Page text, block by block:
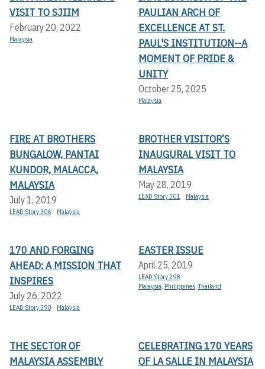
VISIT TO SJIIM
February 20, 2022
Malaysia
PAULIAN ARCH OF
EXCELLENCE AT ST.
PAUL'S INSTITUTION--A
MOMENT OF PRIDE &
UNITY
October 25, 2025
Malaysia
FIRE AT BROTHERS
BUNGALOW, PANTAI
KUNDOR, MALACCA,
MALAYSIA
July 1, 2019
LEAD Story 306 Malaysia
BROTHER VISITOR’S
INAUGURAL VISIT TO
MALAYSIA
May 28, 2019
LEAD Story 301 Malaysia
170 AND FORGING
AHEAD: A MISSION THAT
INSPIRES
July 26, 2022
LEAD Story 390 Malaysia
EASTER ISSUE
April 25, 2019
LEAD Story 298
Malaysia, Philippines,Thailand
THE SECTOR OF
MALAYSIA ASSEMBLY
CELEBRATING 170 YEARS
OF LA SALLE IN MALAYSIA